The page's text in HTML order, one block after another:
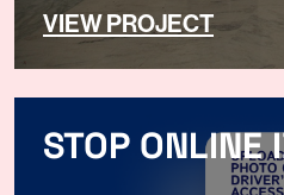
VIEW PROJECT
STOP ONLINE